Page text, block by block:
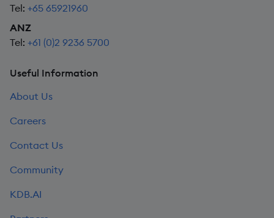
Tel: +65 65921960
ANZ
Tel: +61 (0)2 9236 5700
Useful Information
About Us
Careers
Contact Us
Community
KDB.AI